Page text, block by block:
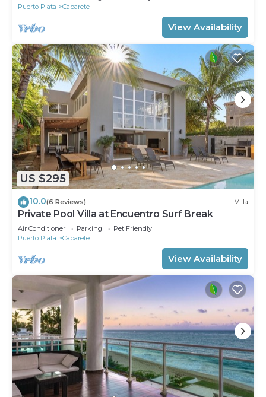
Puerto Plata
Cabarete
View Availability
US $295
10.0(6 Reviews) Villa
Private Pool Villa at Encuentro Surf Break
Air Conditioner Parking
Pet Friendly
Puerto Plata
Cabarete
View Availability